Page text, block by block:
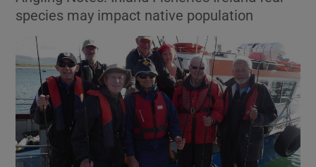
Show Environment sub sections
Show Technology sub sections
Show Science sub sections
species may impact native population